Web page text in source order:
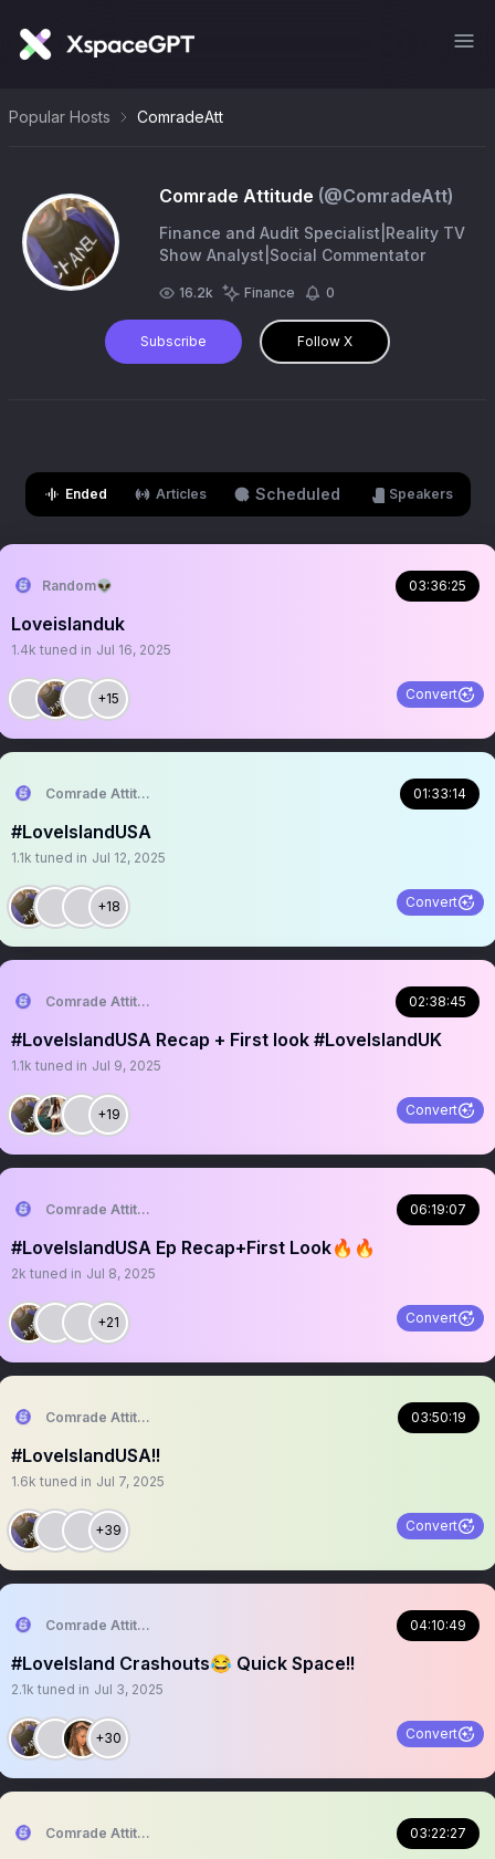
Popular Hosts ComradeAtt
Comrade Attitude (@ComradeAtt)
Finance and Audit Specialist|Reality TV
Show Analyst|Social Commentator
16.2k Finance 0
Subscribe Follow X
Ended Articles Scheduled Speakers
Random👽 03:36:25
Loveislanduk
1.4k tuned in Jul 16, 2025
+15 Convert
Comrade Attitude 01:33:14
#LoveIslandUSA
1.1k tuned in Jul 12, 2025
+18 Convert
Comrade Attitude 02:38:45
#LoveIslandUSA Recap + First look #LoveIslandUK
1.1k tuned in Jul 9, 2025
+19 Convert
Comrade Attitude 06:19:07
#LoveIslandUSA Ep Recap+First Look🔥🔥
2k tuned in Jul 8, 2025
+21 Convert
Comrade Attitude 03:50:19
#LoveIslandUSA!!
1.6k tuned in Jul 7, 2025
+39 Convert
Comrade Attitude 04:10:49
#LoveIsland Crashouts😂 Quick Space!!
2.1k tuned in Jul 3, 2025
+30 Convert
Comrade Attitude 03:22:27